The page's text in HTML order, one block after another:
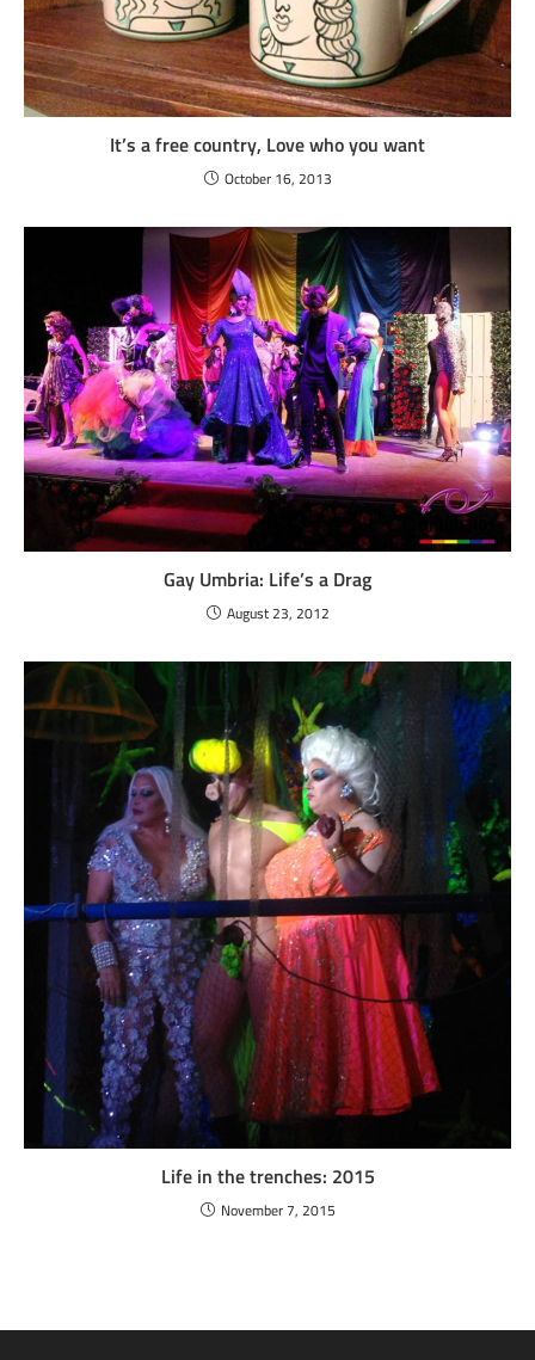
It’s a free country, Love who you want
October 16, 2013
Gay Umbria: Life’s a Drag
August 23, 2012
Life in the trenches: 2015
November 7, 2015